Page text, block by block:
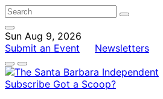
Sun Aug 9, 2026
Submit an Event
Newsletters
Subscribe Got a Scoop?